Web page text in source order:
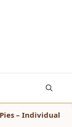
– Individual